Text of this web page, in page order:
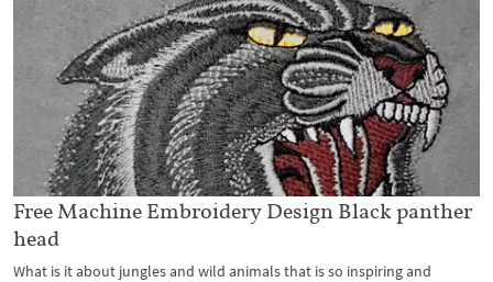
Free Machine Embroidery Design Black panther
head
What is it about jungles and wild animals that is so inspiring and